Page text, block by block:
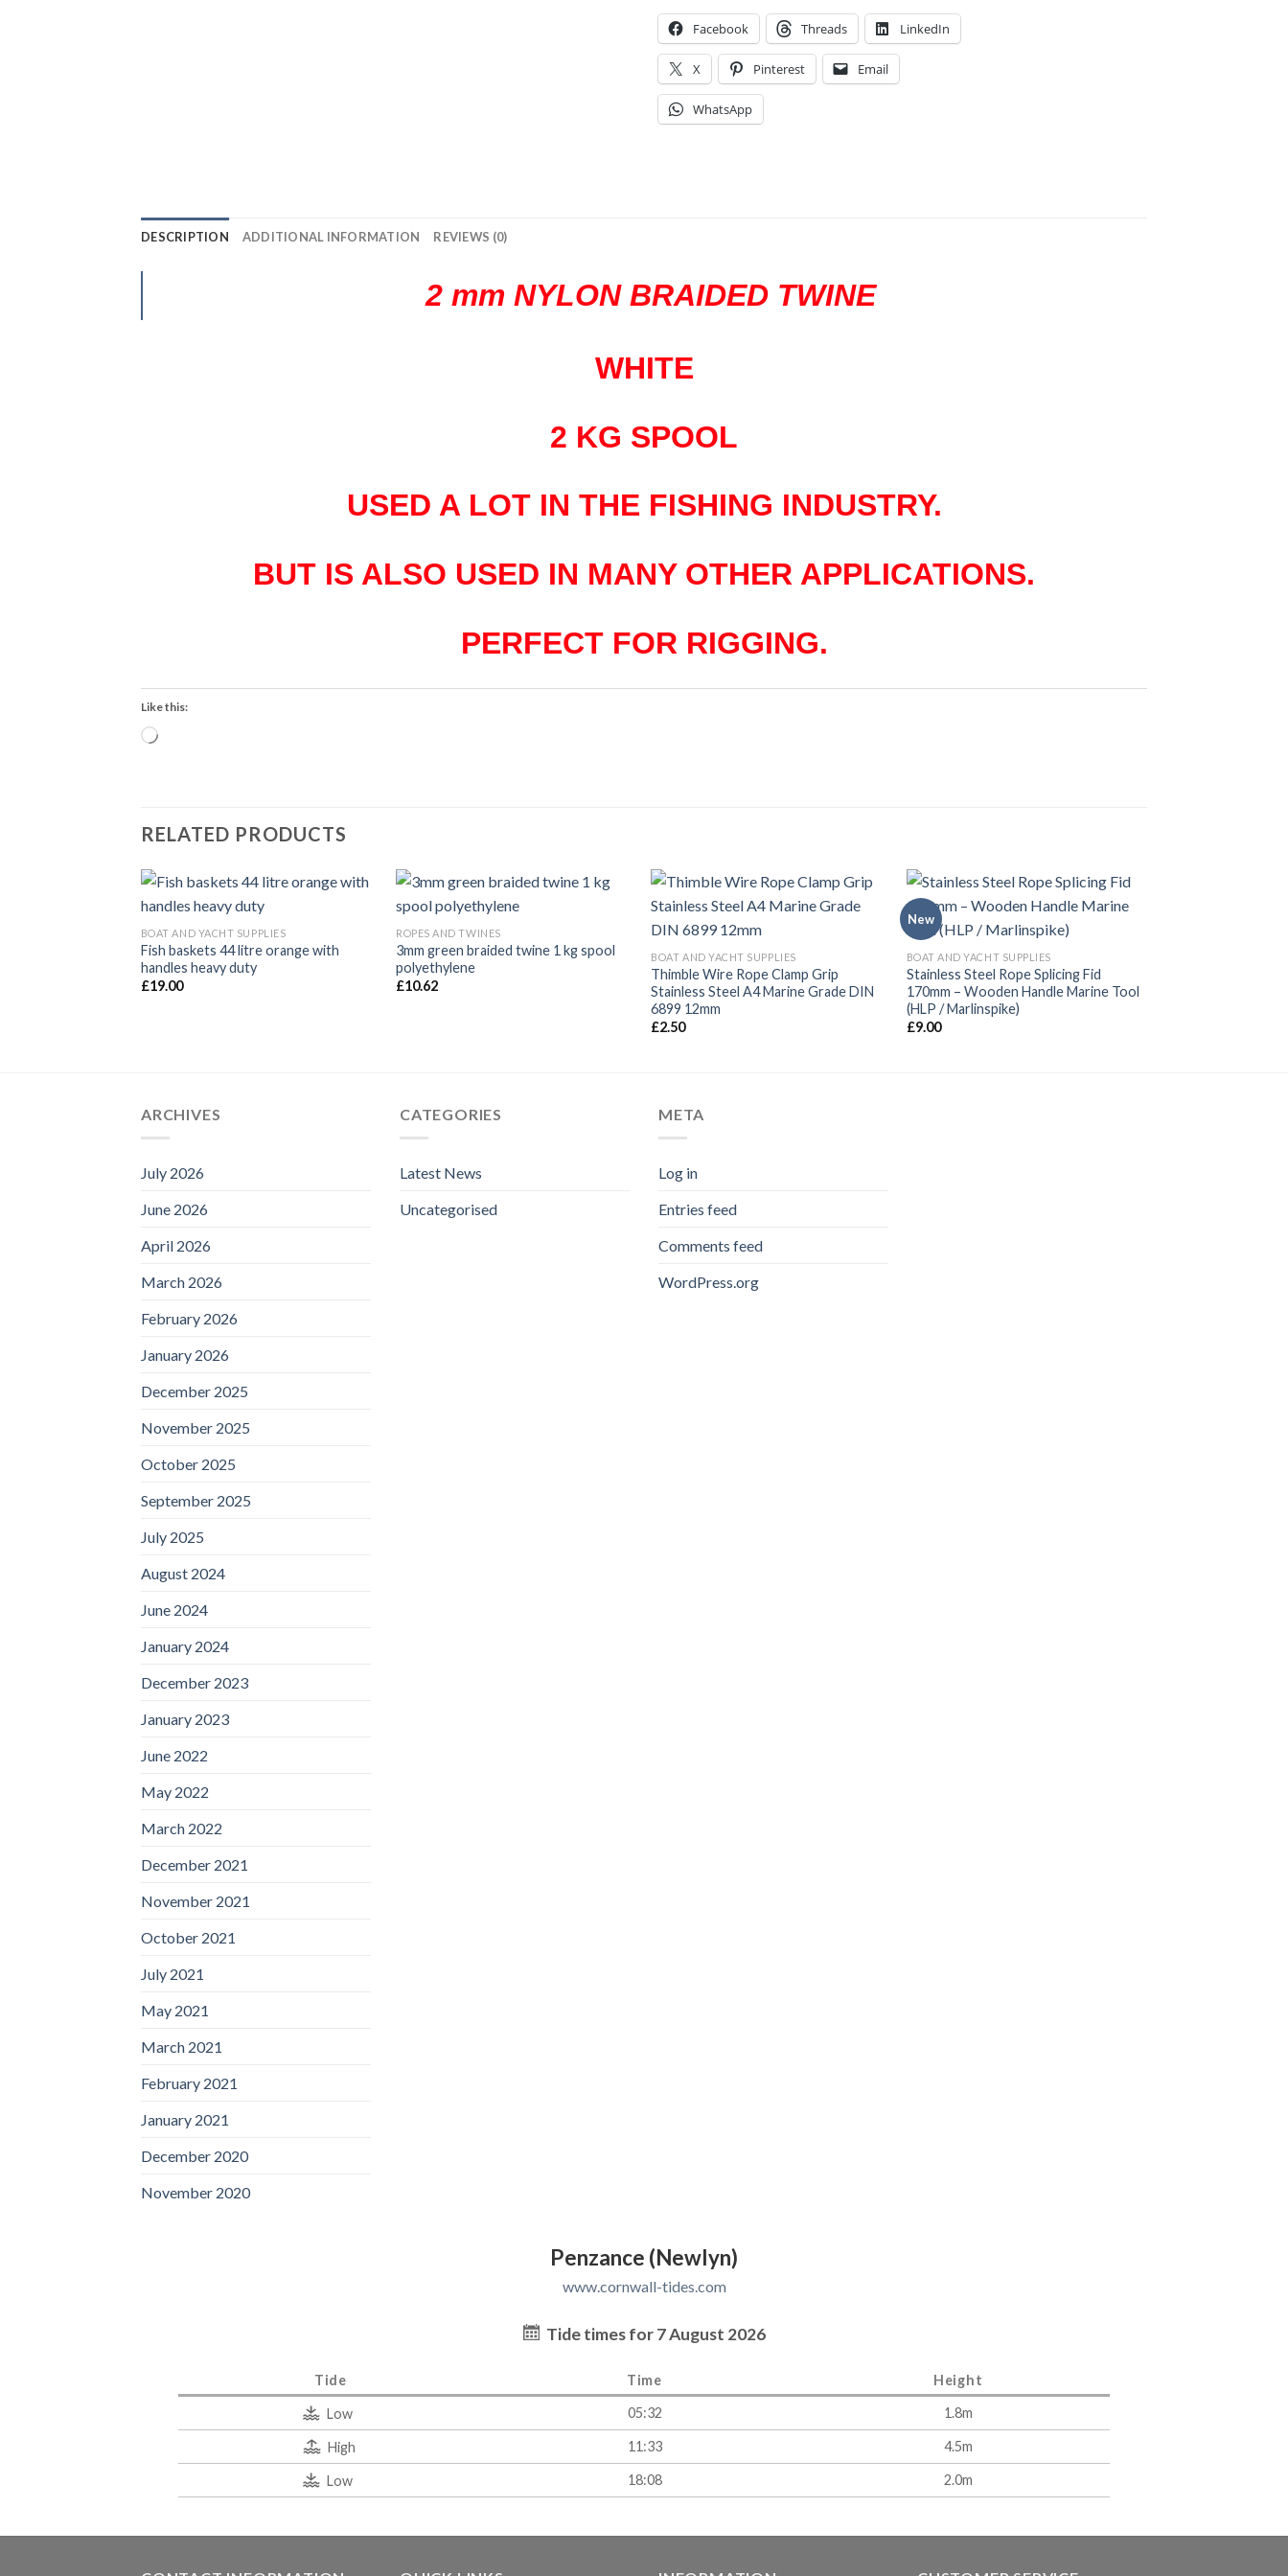
Facebook Threads LinkedIn
X Pinterest Email
WhatsApp
DESCRIPTION ADDITIONAL INFORMATION REVIEWS (0)
2 mm NYLON BRAIDED TWINE
WHITE
2 KG SPOOL
USED A LOT IN THE FISHING INDUSTRY.
BUT IS ALSO USED IN MANY OTHER APPLICATIONS.
PERFECT FOR RIGGING.
Like this:
Loading…
RELATED PRODUCTS
BOAT AND YACHT SUPPLIES
Fish baskets 44 litre orange with
handles heavy duty
£19.00
ROPES AND TWINES
3mm green braided twine 1 kg spool
polyethylene
£10.62
BOAT AND YACHT SUPPLIES
Thimble Wire Rope Clamp Grip
Stainless Steel A4 Marine Grade DIN
6899 12mm
£2.50
New
BOAT AND YACHT SUPPLIES
Stainless Steel Rope Splicing Fid
170mm – Wooden Handle Marine Tool
(HLP / Marlinspike)
£9.00
ARCHIVES
July 2026
June 2026
April 2026
March 2026
February 2026
January 2026
December 2025
November 2025
October 2025
September 2025
July 2025
August 2024
June 2024
January 2024
December 2023
January 2023
June 2022
May 2022
March 2022
December 2021
November 2021
October 2021
July 2021
May 2021
March 2021
February 2021
January 2021
December 2020
November 2020
CATEGORIES
Latest News
Uncategorised
META
Log in
Entries feed
Comments feed
WordPress.org
Penzance (Newlyn)
www.cornwall-tides.com
Tide times for 7 August 2026
Tide Time Height
Low 05:32 1.8m
High 11:33 4.5m
Low 18:08 2.0m